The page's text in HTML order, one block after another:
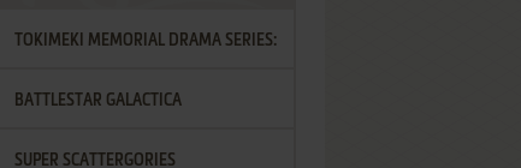
TOKIMEKI MEMORIAL DRAMA SERIES:
VOL.2 - IRODORI NO LOVE SONG
BATTLESTAR GALACTICA
SUPER SCATTERGORIES